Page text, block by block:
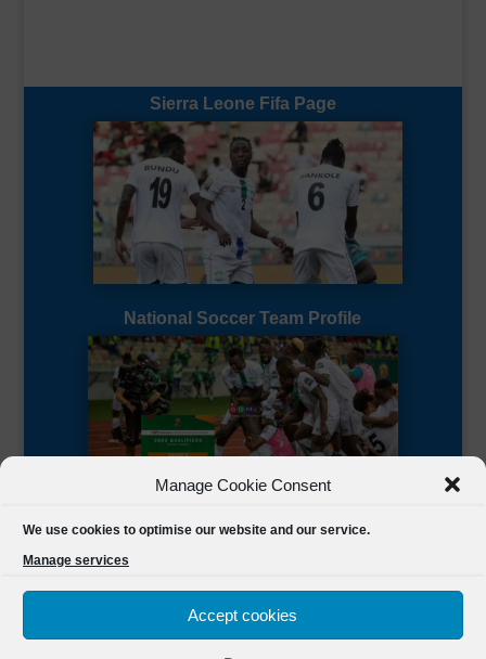
Manage Cookie Consent
We use cookies to optimise our website and our service.
Manage services
Accept cookies
Sierra Leone Fifa Page
National Soccer Team Profile